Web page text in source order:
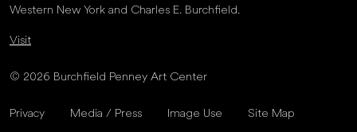
Western New York and Charles E. Burchfield.
Visit
© 2026 Burchfield Penney Art Center
Privacy Media / Press Image Use Site Map